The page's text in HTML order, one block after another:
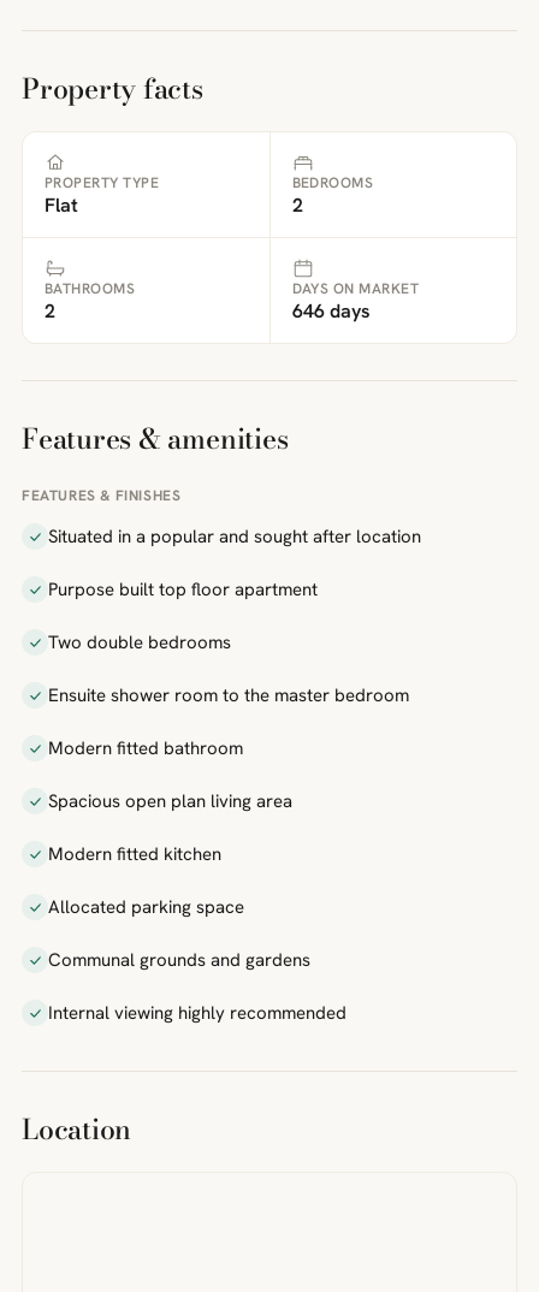
Property facts
PROPERTY TYPE
Flat
BEDROOMS
2
BATHROOMS
2
DAYS ON MARKET
646 days
Features & amenities
FEATURES & FINISHES
Situated in a popular and sought after location
Purpose built top floor apartment
Two double bedrooms
Ensuite shower room to the master bedroom
Modern fitted bathroom
Spacious open plan living area
Modern fitted kitchen
Allocated parking space
Communal grounds and gardens
Internal viewing highly recommended
Location